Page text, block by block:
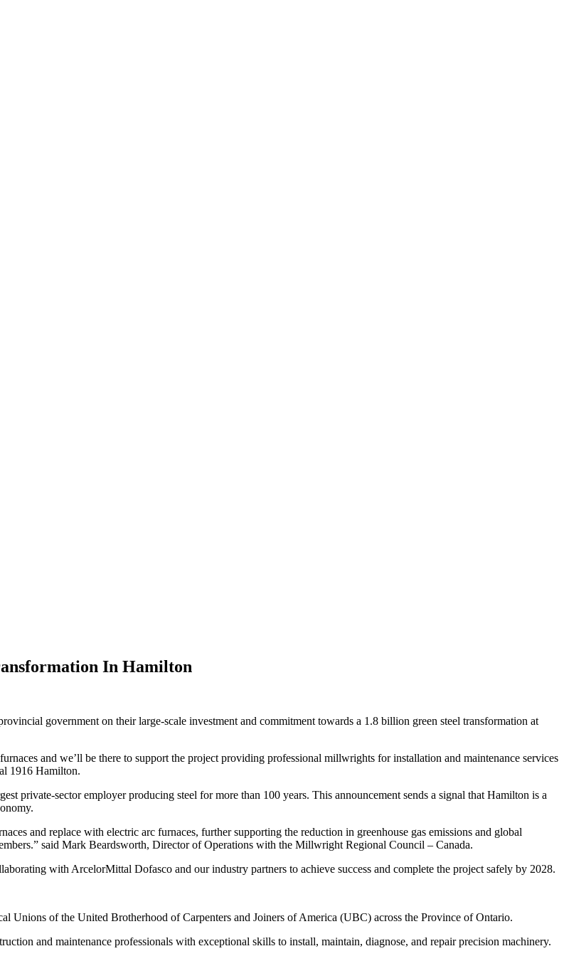
In Hamilton
government on their large-scale investment and commitment towards a 1.8 billion green steel transformation at
and we’ll be there to support the project providing professional millwrights for installation and maintenance services
1916 Hamilton.
private-sector employer producing steel for more than 100 years. This announcement sends a signal that Hamilton is a
and replace with electric arc furnaces, further supporting the reduction in greenhouse gas emissions and global
said Mark Beardsworth, Director of Operations with the Millwright Regional Council – Canada.
with ArcelorMittal Dofasco and our industry partners to achieve success and complete the project safely by 2028.
of the United Brotherhood of Carpenters and Joiners of America (UBC) across the Province of Ontario.
and maintenance professionals with exceptional skills to install, maintain, diagnose, and repair precision machinery.